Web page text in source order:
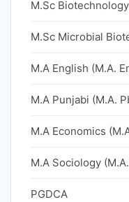
M.Sc
M.Sc Microbial
M.A English (M.A.
M.A Punjabi (M.A.
M.A Economics
M.A Sociology
PGDCA